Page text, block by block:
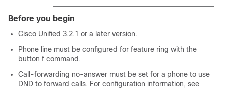
Before you begin
Cisco Unified 3.2.1 or a later version.
Phone line must be configured for feature ring with the
button f command.
Call-forwarding no-answer must be set for a phone to use
DND to forward calls. For configuration information, see